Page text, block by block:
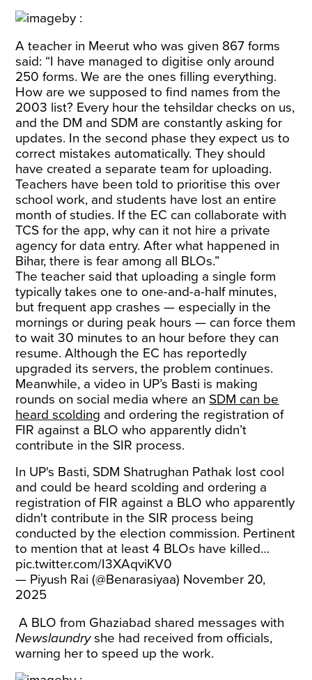
A teacher in Meerut who was given 867 forms
said: “I have managed to digitise only around
250 forms. We are the ones filling everything.
How are we supposed to find names from the
2003 list? Every hour the tehsildar checks on us,
and the DM and SDM are constantly asking for
updates. In the second phase they expect us to
correct mistakes automatically. They should
have created a separate team for uploading.
Teachers have been told to prioritise this over
school work, and students have lost an entire
month of studies. If the EC can collaborate with
TCS for the app, why can it not hire a private
agency for data entry. After what happened in
Bihar, there is fear among all BLOs.”
The teacher said that uploading a single form
typically takes one to one-and-a-half minutes,
but frequent app crashes — especially in the
mornings or during peak hours — can force them
to wait 30 minutes to an hour before they can
resume. Although the EC has reportedly
upgraded its servers, the problem continues.
Meanwhile, a video in UP’s Basti is making
rounds on social media where an SDM can be
heard scolding and ordering the registration of
FIR against a BLO who apparently didn’t
contribute in the SIR process.
In UP's Basti, SDM Shatrughan Pathak lost cool
and could be heard scolding and ordering a
registration of FIR against a BLO who apparently
didn't contribute in the SIR process being
conducted by the election commission. Pertinent
to mention that at least 4 BLOs have killed…
pic.twitter.com/I3XAqviKV0
— Piyush Rai (@Benarasiyaa) November 20,
2025
A BLO from Ghaziabad shared messages with
Newslaundryshe had received from officials,
warning her to speed up the work.